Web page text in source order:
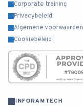
Corporate training
Privacybeleid
Algemene voorwaarden
Cookiebeleid
INFORAMTECH